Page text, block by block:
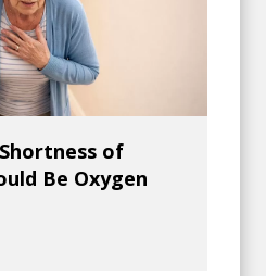
of
Be Oxygen